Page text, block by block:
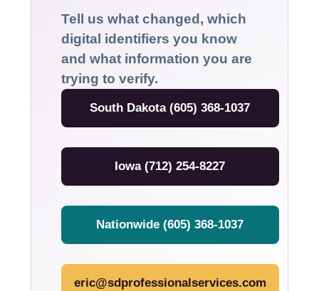
Tell us what changed, which
digital identifiers you know
and what information you are
trying to verify.
South Dakota (605) 368-1037
Iowa (712) 254-8227
Nationwide (605) 368-1037
eric@sdprofessionalservices.com